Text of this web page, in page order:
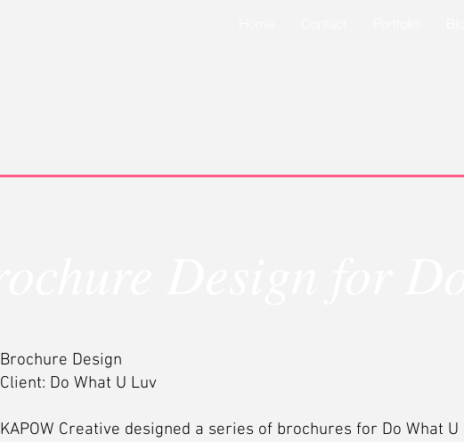
Brochure Design
Client: Do What U Luv
KAPOW Creative designed a series of brochures for Do What